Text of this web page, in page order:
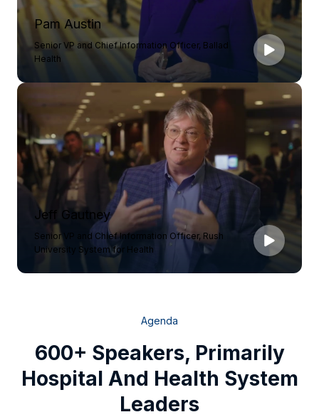
Pam Austin
Senior VP and Chief Information Officer, Ballad
Health
Jeff Gautney
Senior VP and Chief Information Officer, Rush
University System for Health
Agenda
600+ Speakers, Primarily
Hospital And Health System
Leaders